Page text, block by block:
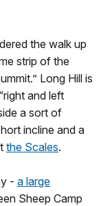
the walk up
strip of the
Long Hill is
and left
a sort of
incline and a
the Scales.
- a large
Sheep Camp